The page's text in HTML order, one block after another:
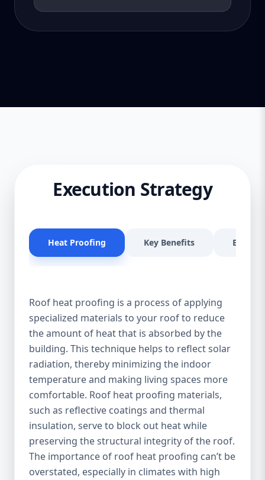
Execution Strategy
Heat Proofing Key Benefits
Roof heat proofing is a process of applying
specialized materials to your roof to reduce
the amount of heat that is absorbed by the
building. This technique helps to reflect solar
radiation, thereby minimizing the indoor
temperature and making living spaces more
comfortable. Roof heat proofing materials,
such as reflective coatings and thermal
insulation, serve to block out heat while
preserving the structural integrity of the roof.
The importance of roof heat proofing can’t be
overstated, especially in climates with high